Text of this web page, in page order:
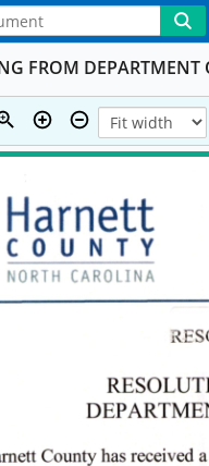
FROM